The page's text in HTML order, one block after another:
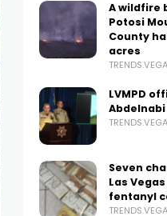
A wildfire
Potosi
County
acres
LVMPD
Seven
Las
fentanyl